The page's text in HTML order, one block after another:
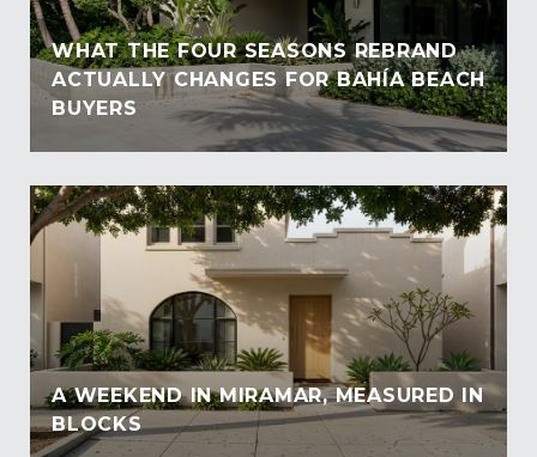
WHAT THE FOUR SEASONS REBRAND
ACTUALLY CHANGES FOR BAHÍA BEACH
BUYERS
A WEEKEND IN MIRAMAR, MEASURED IN
BLOCKS